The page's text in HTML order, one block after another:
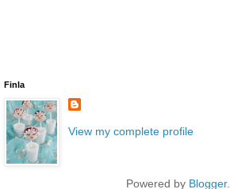
Finla
View my complete profile
Powered by Blogger.